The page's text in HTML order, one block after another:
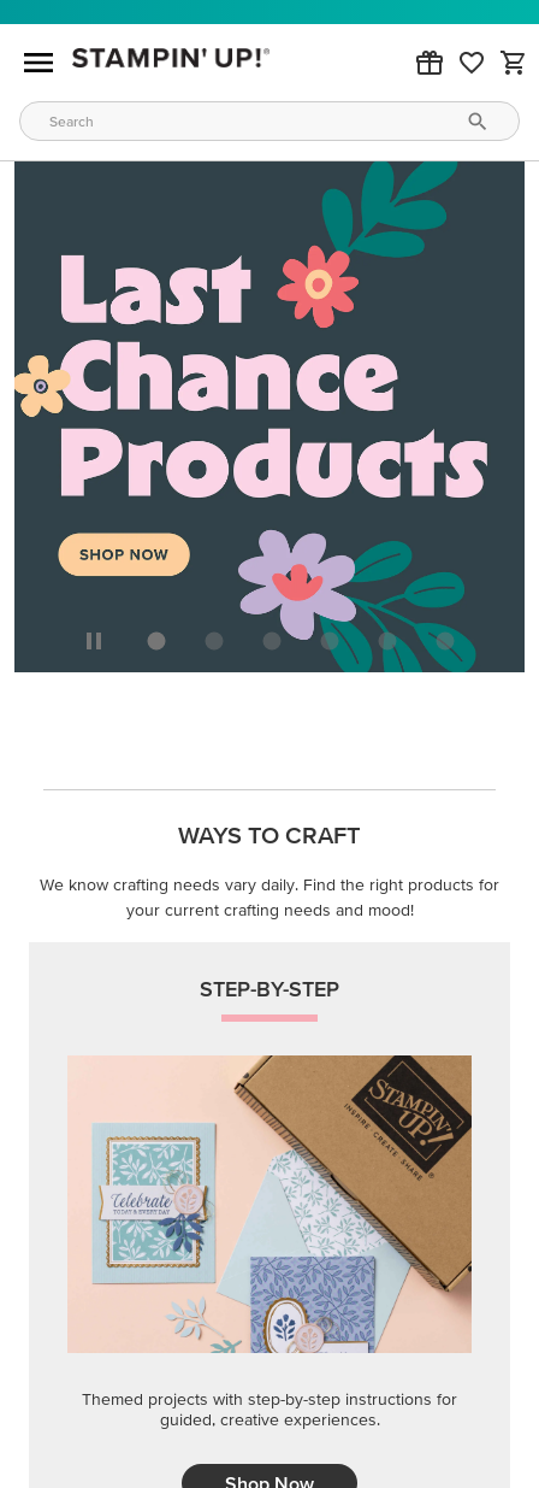
MAKE METALLIC MAGIC
Order products from our new Stampin’ Hot Foil Line.
ORDER PRODUCTS
WAYS TO CRAFT
We know crafting needs vary daily. Find the right products for
your current crafting needs and mood!
STEP-BY-STEP
Themed projects with step-by-step instructions for
guided, creative experiences.
Shop Now
QUICK & EASY OPTIONS